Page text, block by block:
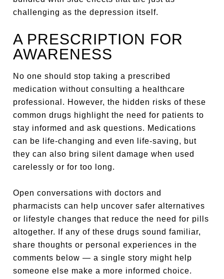
challenging as the depression itself.
A PRESCRIPTION FOR
AWARENESS
No one should stop taking a prescribed
medication without consulting a healthcare
professional. However, the hidden risks of these
common drugs highlight the need for patients to
stay informed and ask questions. Medications
can be life-changing and even life-saving, but
they can also bring silent damage when used
carelessly or for too long.
Open conversations with doctors and
pharmacists can help uncover safer alternatives
or lifestyle changes that reduce the need for pills
altogether. If any of these drugs sound familiar,
share thoughts or personal experiences in the
comments below — a single story might help
someone else make a more informed choice.